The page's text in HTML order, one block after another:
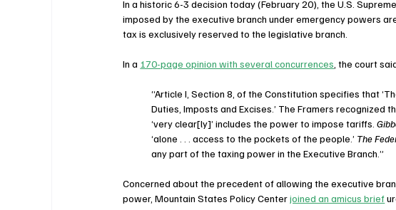
In a historic 6-3 decision today (February 20), the U.S.
imposed by the executive branch under emergency powers
tax is exclusively reserved to the legislative branch.
In a 170-page opinion with several concurrences , the court
“Article I, Section 8, of the Constitution specifies that
Duties, Imposts and Excises.’ The Framers
‘very clear[ly]’ includes the power to impose tariffs.
‘alone . . . access to the pockets of the people.’ The
any part of the taxing power in the Executive Branch.”
Concerned about the precedent of allowing the executive
power, Mountain States Policy Center joined an amicus brief